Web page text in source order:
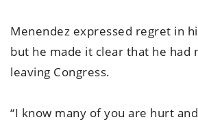
Menendez expressed regret in
but he made it clear that he had
leaving Congress.
“I know many of you are hurt